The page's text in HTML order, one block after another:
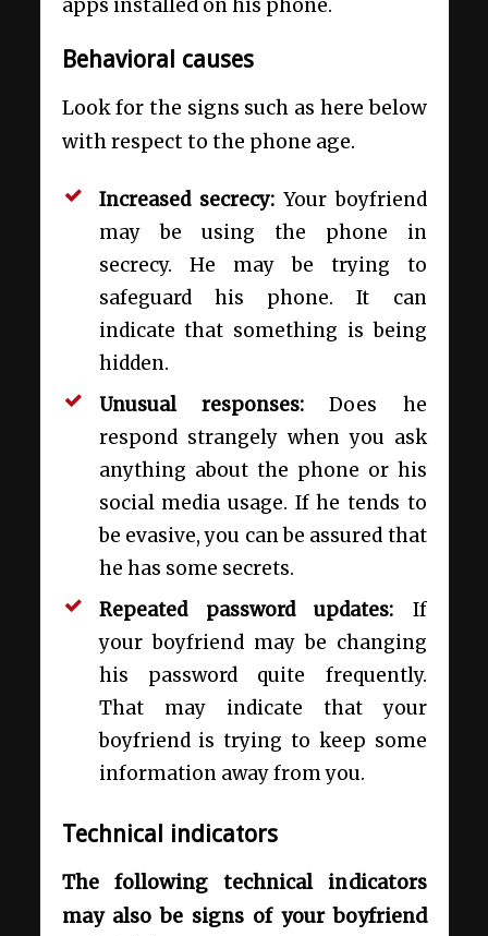
apps installed on his phone.
Behavioral causes
Look for the signs such as here below
with respect to the phone age.
Increased secrecy: Your boyfriend
may be using the phone in
secrecy. He may be trying to
safeguard his phone. It can
indicate that something is being
hidden.
Unusual responses:
Does he
respond strangely when you ask
anything about the phone or his
social media usage. If he tends to
be evasive, you can be assured that
he has some secrets.
Repeated password updates: If
your boyfriend may be changing
his password quite frequently.
That may indicate that your
boyfriend is trying to keep some
information away from you.
Technical indicators
The following technical indicators
may also be signs of your boyfriend